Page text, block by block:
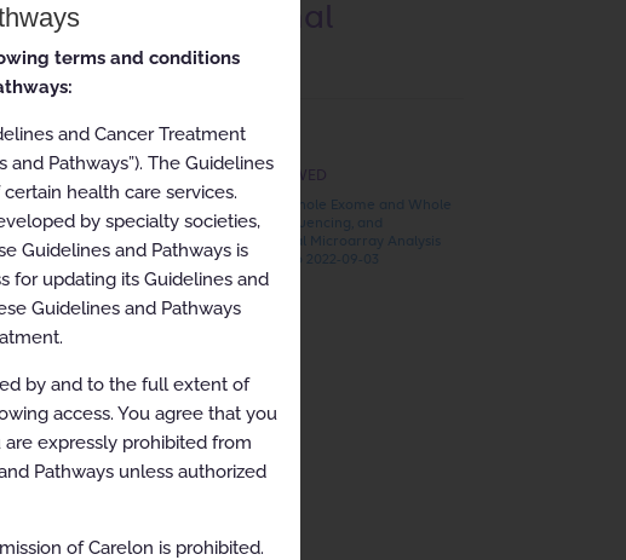
and Chromosomal
RECENTLY VIEWED
ARCHIVED Whole Exome and Whole
Genome Sequencing, and
Chromosomal Microarray Analysis
2022-03-06 to 2022-09-03
terms and conditions
and Cancer Treatment
Pathways”). The Guidelines
health care services.
by specialty societies,
Guidelines and Pathways is
for updating its Guidelines and
Guidelines and Pathways
by and to the full extent of
access. You agree that you
expressly prohibited from
Pathways unless authorized
of Carelon is prohibited.